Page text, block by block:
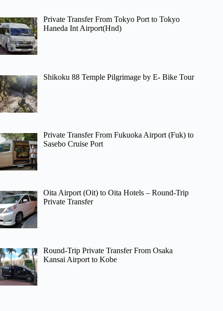
Private Transfer From Tokyo Port to Tokyo
Haneda Int Airport(Hnd)
Shikoku 88 Temple Pilgrimage by E- Bike Tour
Private Transfer From Fukuoka Airport (Fuk) to
Sasebo Cruise Port
Oita Airport (Oit) to Oita Hotels – Round-Trip
Private Transfer
Round-Trip Private Transfer From Osaka
Kansai Airport to Kobe